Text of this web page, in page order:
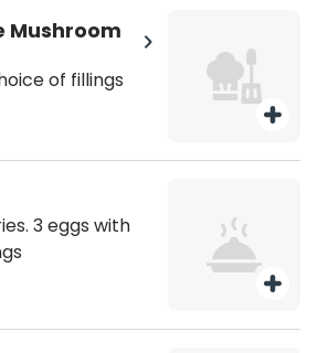
Mushroom
of fillings
3 eggs with